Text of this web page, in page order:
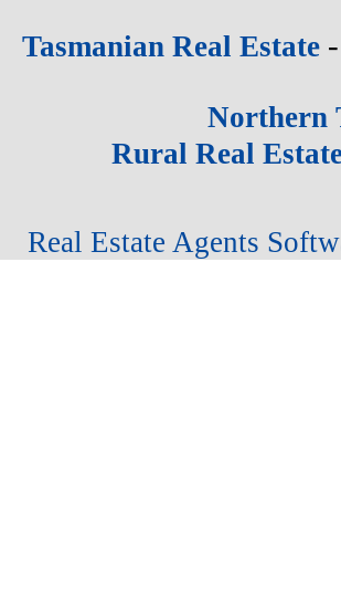
Tasmanian Real Estate -
Northern
Rural Real
Real Estate Agents